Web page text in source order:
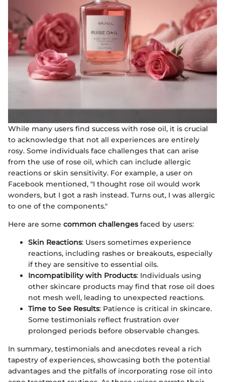
While many users find success with rose oil, it is crucial
to acknowledge that not all experiences are entirely
rosy. Some individuals face challenges that can arise
from the use of rose oil, which can include allergic
reactions or skin sensitivity. For example, a user on
Facebook mentioned, "I thought rose oil would work
wonders, but I got a rash instead. Turns out, I was allergic
to one of the components."
Here are some common challengesfaced by users:
Skin Reactions: Users sometimes experience
reactions, including rashes or breakouts, especially
if they are sensitive to essential oils.
Incompatibility with Products: Individuals using
other skincare products may find that rose oil does
not mesh well, leading to unexpected reactions.
Time to See Results: Patience is critical in skincare.
Some testimonials reflect frustration over
prolonged periods before observable changes.
In summary, testimonials and anecdotes reveal a rich
tapestry of experiences, showcasing both the potential
advantages and the pitfalls of incorporating rose oil into